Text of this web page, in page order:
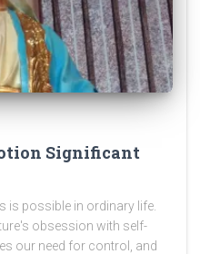
Significant
is possible in ordinary life.
obsession with self-
our need for control, and